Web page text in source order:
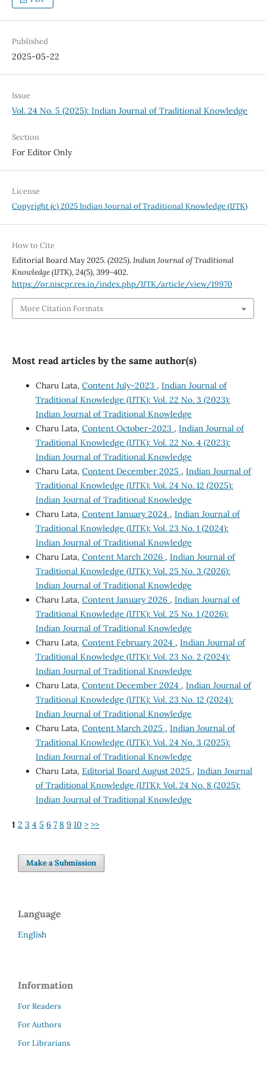
Published
2025-05-22
Issue
Vol. 24 No. 5 (2025): Indian Journal of Traditional Knowledge
Section
For Editor Only
License
Copyright (c) 2025 Indian Journal of Traditional Knowledge (IJTK)
How to Cite
Editorial Board May 2025. (2025).Indian Journal of Traditional
Knowledge (IJTK),24(5), 399-402.
https://or.niscpr.res.in/index.php/IJTK/article/view/19970
More Citation Formats
Most read articles by the same author(s)
Charu Lata, Content July-2023 , Indian Journal of
Traditional Knowledge (IJTK): Vol. 22 No. 3 (2023):
Indian Journal of Traditional Knowledge
Charu Lata, Content October-2023 , Indian Journal of
Traditional Knowledge (IJTK): Vol. 22 No. 4 (2023):
Indian Journal of Traditional Knowledge
Charu Lata, Content December 2025 , Indian Journal of
Traditional Knowledge (IJTK): Vol. 24 No. 12 (2025):
Indian Journal of Traditional Knowledge
Charu Lata, Content January 2024 , Indian Journal of
Traditional Knowledge (IJTK): Vol. 23 No. 1 (2024):
Indian Journal of Traditional Knowledge
Charu Lata, Content March 2026 , Indian Journal of
Traditional Knowledge (IJTK): Vol. 25 No. 3 (2026):
Indian Journal of Traditional Knowledge
Charu Lata, Content January 2026 , Indian Journal of
Traditional Knowledge (IJTK): Vol. 25 No. 1 (2026):
Indian Journal of Traditional Knowledge
Charu Lata, Content February 2024 , Indian Journal of
Traditional Knowledge (IJTK): Vol. 23 No. 2 (2024):
Indian Journal of Traditional Knowledge
Charu Lata, Content December 2024 , Indian Journal of
Traditional Knowledge (IJTK): Vol. 23 No. 12 (2024):
Indian Journal of Traditional Knowledge
Charu Lata, Content March 2025 , Indian Journal of
Traditional Knowledge (IJTK): Vol. 24 No. 3 (2025):
Indian Journal of Traditional Knowledge
Charu Lata, Editorial Board August 2025 , Indian Journal
of Traditional Knowledge (IJTK): Vol. 24 No. 8 (2025):
Indian Journal of Traditional Knowledge
1 2 3 4 5 6 7 8 9 10 > >>
Make a Submission
Language
English
Information
For Readers
For Authors
For Librarians